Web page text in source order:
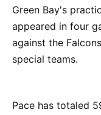
Green Bay's
appeared in four
against the
special teams.
Pace has totaled